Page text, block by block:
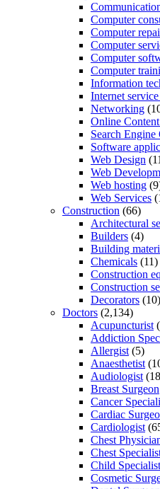
Computer
Computer
Computer
Computer
Computer
Information
Internet
Networking
Online
Search
Software
Web Design
Web
Web hosting
Web Services
Construction (66)
Architectural
Builders (4)
Building
Chemicals (11)
Construction
Construction
Decorators (10)
Doctors (2,134)
Acupuncturist
Addiction
Allergist (5)
Anaesthetist
Audiologist
Breast Surgeon
Cancer
Cardiac
Cardiologist
Chest
Chest
Child Specialist
Cosmetic